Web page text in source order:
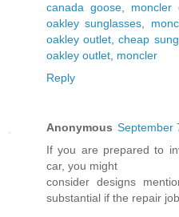
canada goose, moncler
oakley sunglasses
oakley outlet ,cheap
oakley outlet moncler
Reply
Anonymous September
If you are prepared to
car, you might
consider designs
substantial if the repair